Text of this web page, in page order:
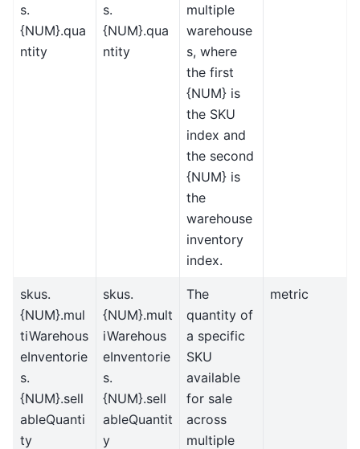
s.
{NUM}.qua
ntity
s.
{NUM}.qua
ntity
multiple
warehouse
s, where
the first
{NUM} is
the SKU
index and
the second
{NUM} is
the
warehouse
inventory
index.
skus.
{NUM}.mul
tiWarehous
eInventorie
s.
{NUM}.sell
ableQuanti
ty
skus.
{NUM}.mult
iWarehous
eInventorie
s.
{NUM}.sell
ableQuantit
y
The
quantity of
a specific
SKU
available
for sale
across
multiple
metric